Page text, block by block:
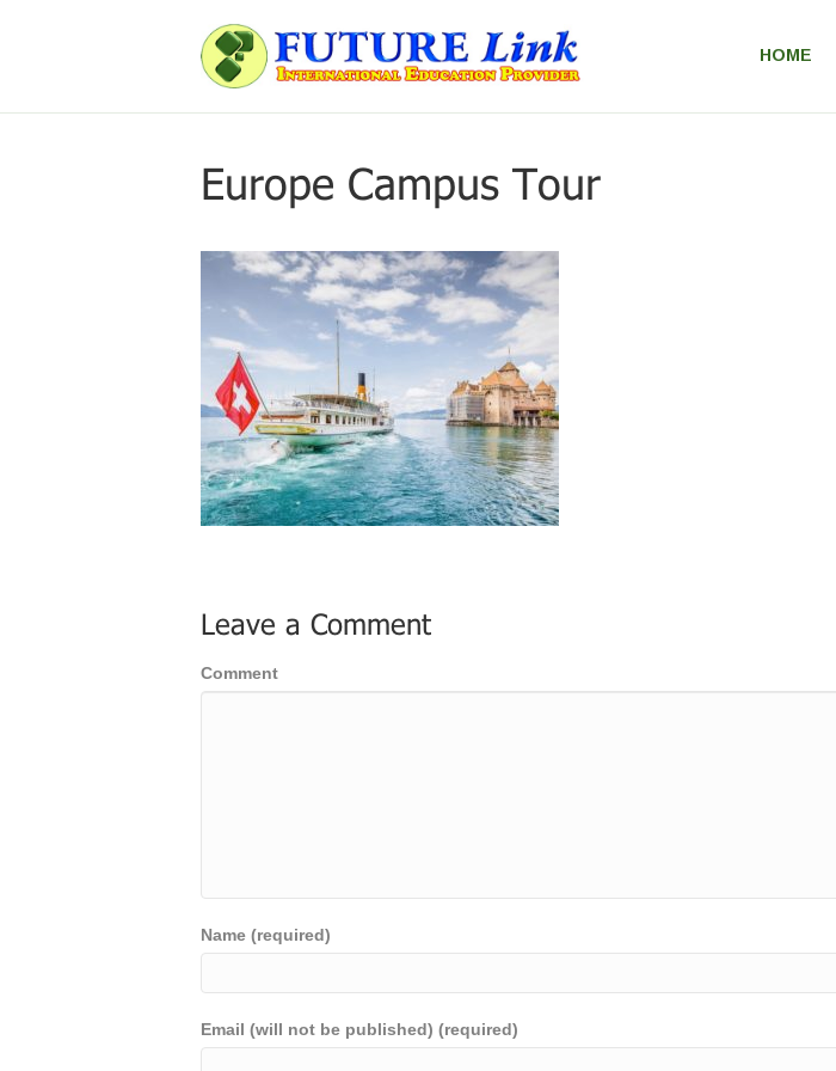
HOME
Europe Campus Tour
Leave a Comment
Comment
Name (required)
Email (will not be published) (required)